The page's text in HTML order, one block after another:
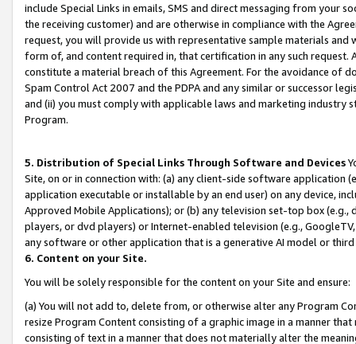
include Special Links in emails, SMS and direct messaging from your
the receiving customer) and are otherwise in compliance with the
request, you will provide us with representative sample materials
form of, and content required in, that certification in any such
constitute a material breach of this Agreement. For the avoidance of
Spam Control Act 2007 and the PDPA and any similar or successor
and (ii) you must comply with applicable laws and marketing industry
Program.
5. Distribution of Special Links Through Software and Devices
Site, on or in connection with: (a) any client-side software application
application executable or installable by an end user) on any device,
Approved Mobile Applications); or (b) any television set-top box
players, or dvd players) or Internet-enabled television (e.g.,
any software or other application that is a generative AI model or
6. Content on your Site.
You will be solely responsible for the content on your Site and ensure:
(a) You will not add to, delete from, or otherwise alter any Program
resize Program Content consisting of a graphic image in a manner
consisting of text in a manner that does not materially alter the